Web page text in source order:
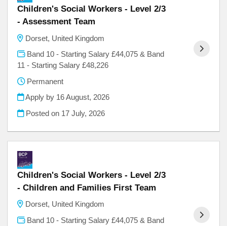
Children's Social Workers - Level 2/3
- Assessment Team
Dorset, United Kingdom
Band 10 - Starting Salary £44,075 & Band
11 - Starting Salary £48,226
Permanent
Apply by 16 August, 2026
Posted on 17 July, 2026
Children's Social Workers - Level 2/3
- Children and Families First Team
Dorset, United Kingdom
Band 10 - Starting Salary £44,075 & Band